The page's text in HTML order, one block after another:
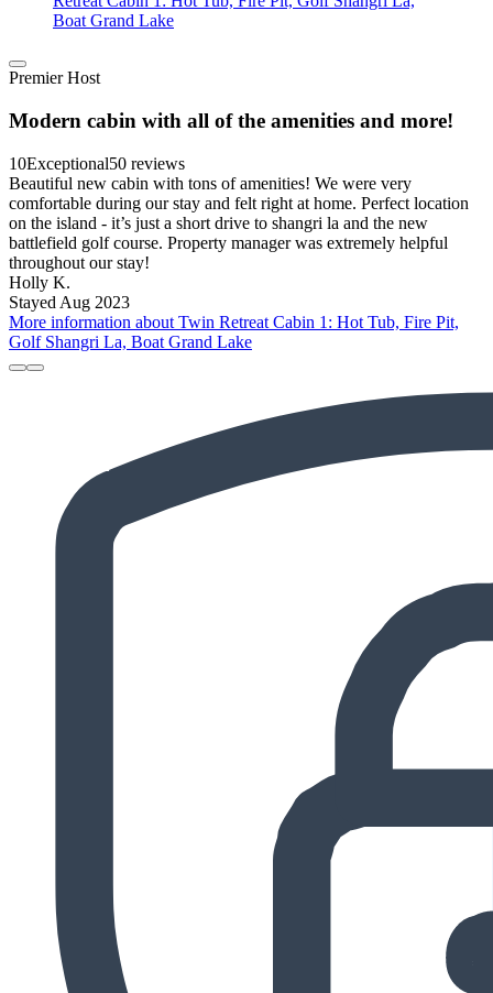
Boat Grand Lake
Premier Host
Modern cabin with all of the amenities and more!
10Exceptional50 reviews
Beautiful new cabin with tons of amenities! We were very
comfortable during our stay and felt right at home. Perfect location
on the island - it’s just a short drive to shangri la and the new
battlefield golf course. Property manager was extremely helpful
throughout our stay!
Holly K.
Stayed Aug 2023
More information about Twin Retreat Cabin 1: Hot Tub, Fire Pit,
Golf Shangri La, Boat Grand Lake